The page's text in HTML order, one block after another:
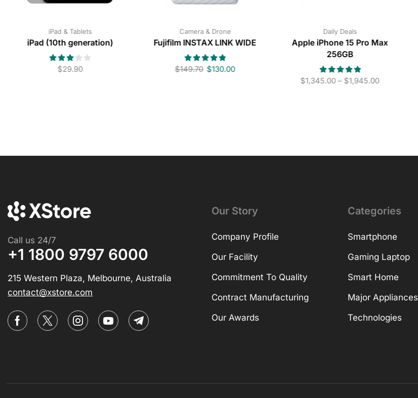
iPad & Tablets
iPad (10th generation)
$29.90
Camera & Drone
Fujifilm INSTAX LINK WIDE
$149.70 $130.00
Daily Deals
Apple iPhone 15 Pro Max
256GB
$1,345.00 – $1,945.00
Call us 24/7
+1 1800 9797 6000
215 Western Plaza, Melbourne, Australia
contact@xstore.com
Our Story
Company Profile
Our Facility
Commitment To Quality
Contract Manufacturing
Our Awards
Categories
Smartphone
Gaming Laptop
Smart Home
Major Appliances
Technologies